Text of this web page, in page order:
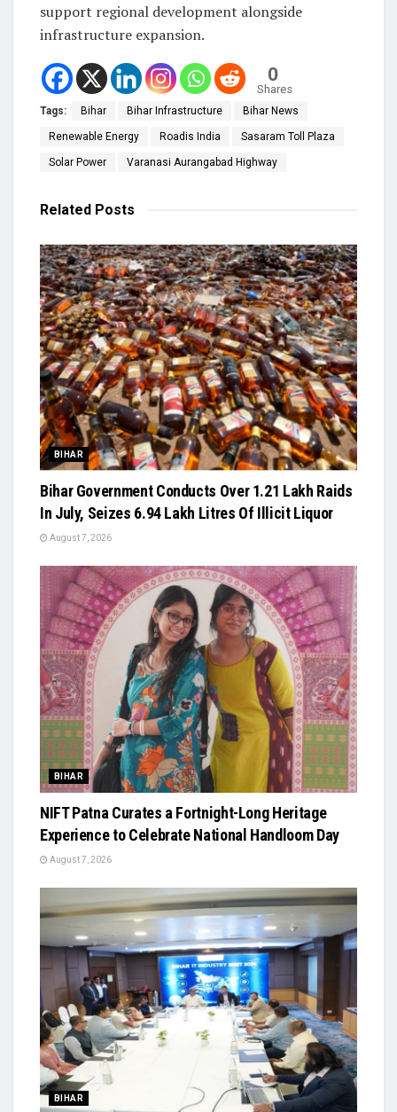
support regional development alongside
infrastructure expansion.
0
Shares
Tags: Bihar Bihar Infrastructure Bihar News
Renewable Energy Roadis India Sasaram Toll Plaza
Solar Power Varanasi Aurangabad Highway
Related Posts
BIHAR
Bihar Government Conducts Over 1.21 Lakh Raids
In July, Seizes 6.94 Lakh Litres Of Illicit Liquor
August 7, 2026
BIHAR
NIFT Patna Curates a Fortnight-Long Heritage
Experience to Celebrate National Handloom Day
August 7, 2026
BIHAR